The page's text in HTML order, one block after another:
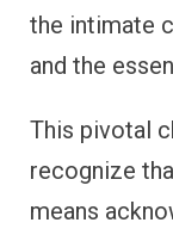
the intimate
and the
This pivotal
recognize
means